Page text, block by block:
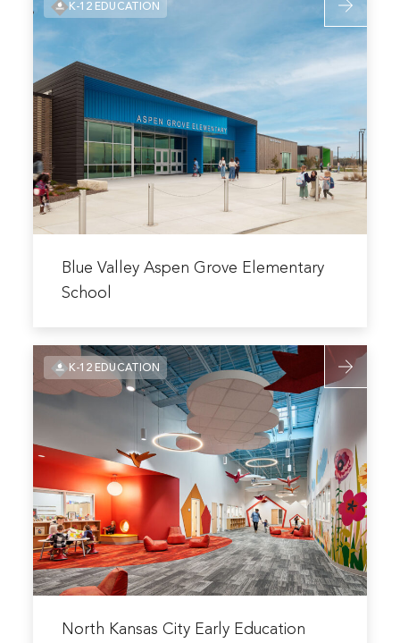
more
about
Blue
Valley
Grove
Elementary
School
K-12 EDUCATION
more
about
Aspen
Grove
Elementary
Blue Valley Aspen Grove Elementary
School
Read
more
about
Kansas
City
Early
Education
Center
K-12 EDUCATION
moreNorth Kansas City Early Education